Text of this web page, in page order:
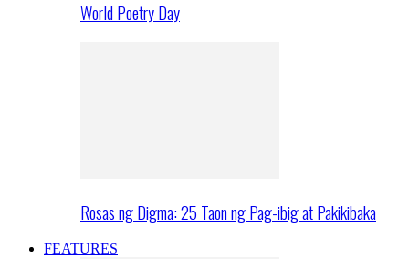
World Poetry Day
Rosas ng Digma: 25 Taon ng Pag-ibig at Pakikibaka
FEATURES